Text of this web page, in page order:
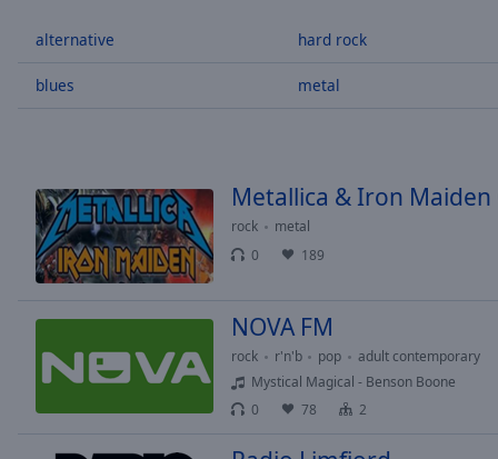
Duration-:-
0.00%
live,
currently
behind
LIVE
Remaining
Rate
alternative
blues
hard rock
metal
Metallica & Iron Maiden
rock
metal
0
189
NOVA FM
rock r'n'b pop
adult contemporary
Mystical Magical - Benson Boone
0
78 2